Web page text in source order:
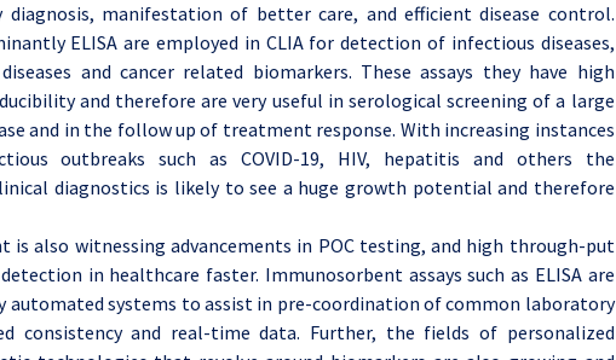
manifestation of better care, and efficient disease control.
ELISA are employed in CLIA for detection of infectious diseases,
and cancer related biomarkers. These assays they have high
and therefore are very useful in serological screening of a large
and in the follow up of treatment response. With increasing instances
outbreaks such as COVID-19, HIV, hepatitis and others the
diagnostics is likely to see a huge growth potential and therefore
is also witnessing advancements in POC testing, and high through-put
in healthcare faster. Immunosorbent assays such as ELISA are
systems to assist in pre-coordination of common laboratory
consistency and real-time data. Further, the fields of personalized